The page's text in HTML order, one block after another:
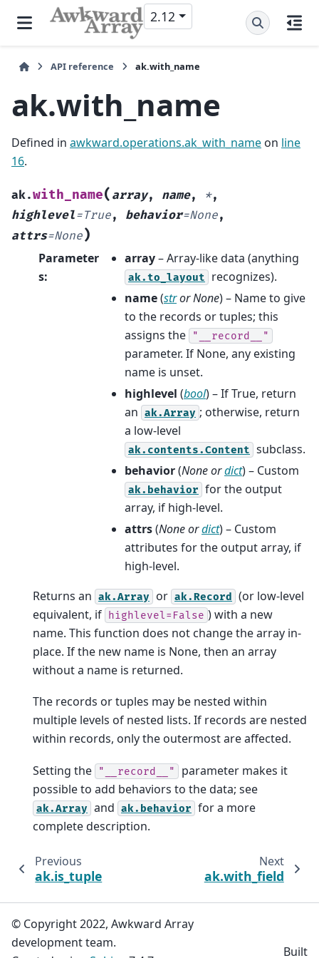
2.12
API reference ak.with_name
ak.with_name
Defined in awkward.operations.ak_with_name on line
16.
ak.with_name( array, name, *,
highlevel=True, behavior=None,
attrs=None)
Parameter
s:
array– Array-like data (anything
ak.to_layout
recognizes).
name(strorNone) – Name to give
to the records or tuples; this
assigns the
"__record__"
parameter. If None, any existing
name is unset.
highlevel (bool) – If True, return
an ak.Array ; otherwise, return
a low-level
ak.contents.Content subclass.
behavior(Noneordict) – Custom
ak.behavior for the output
array, if high-level.
attrs(Noneordict) – Custom
attributes for the output array, if
high-level.
Returns an ak.Array or ak.Record
(or low-level
equivalent, if
highlevel=False ) with a new
name. This function does not change the array in-
place. If the new name is None, then an array
without a name is returned.
The records or tuples may be nested within
multiple levels of nested lists. If records are nested
within records, only the outermost are affected.
Setting the "__record__"
parameter makes it
possible to add behaviors to the data; see
ak.Array and ak.behavior for a more
complete description.
Previous
ak.is_tuple
Next
ak.with_field
© Copyright 2022, Awkward Array
development team.
Built